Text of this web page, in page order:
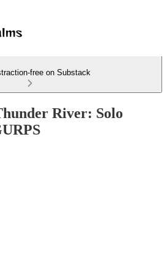
free on Substack
River: Solo